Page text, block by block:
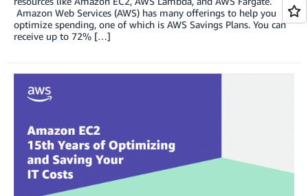
Amazon Web Services (AWS) has many offerings to help you
optimize spending, one of which is AWS Savings Plans. You can
receive up to 72% […]